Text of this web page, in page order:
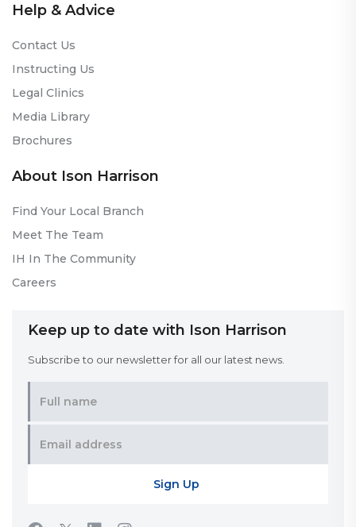
Help & Advice
Contact Us
Instructing Us
Legal Clinics
Media Library
Brochures
About Ison Harrison
Find Your Local Branch
Meet The Team
IH In The Community
Careers
Keep up to date with Ison Harrison
Subscribe to our newsletter for all our latest news.